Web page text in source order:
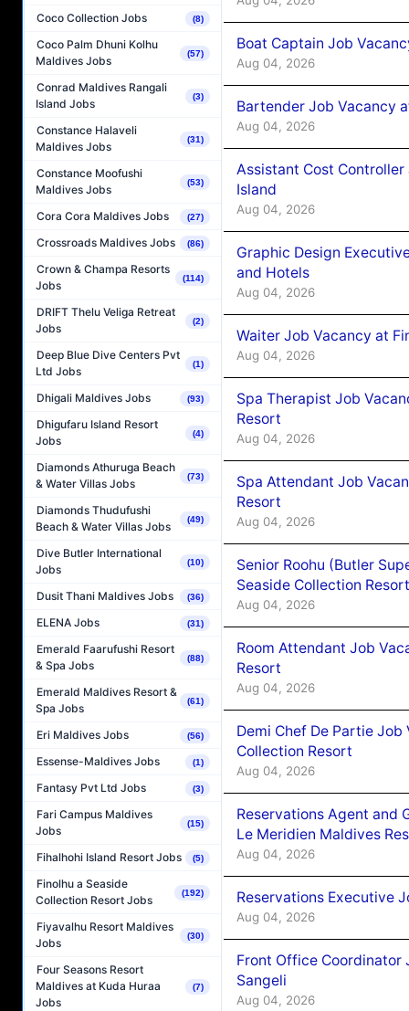
Coco Collection Jobs (8)
Coco Palm Dhuni Kolhu
Maldives Jobs
(57)
Conrad Maldives Rangali
Island Jobs
(3)
Constance Halaveli
Maldives Jobs
(31)
Constance Moofushi
Maldives Jobs
(53)
Cora Cora Maldives Jobs (27)
Crossroads Maldives Jobs (86)
Crown & Champa Resorts
Jobs
(114)
DRIFT Thelu Veliga Retreat
Jobs
(2)
Deep Blue Dive Centers Pvt
Ltd Jobs
(1)
Dhigali Maldives Jobs (93)
Dhigufaru Island Resort
Jobs
(4)
Diamonds Athuruga Beach
& Water Villas Jobs
(73)
Diamonds Thudufushi
Beach & Water Villas Jobs
(49)
Dive Butler International
Jobs
(10)
Dusit Thani Maldives Jobs (36)
ELENA Jobs (31)
Emerald Faarufushi Resort
& Spa Jobs
(88)
Emerald Maldives Resort &
Spa Jobs
(61)
Eri Maldives Jobs (56)
Essense-Maldives Jobs (1)
Fantasy Pvt Ltd Jobs (3)
Fari Campus Maldives
Jobs
(15)
Fihalhohi Island Resort Jobs (5)
Finolhu a Seaside
Collection Resort Jobs
(192)
Fiyavalhu Resort Maldives
Jobs
(30)
Four Seasons Resort
Maldives at Kuda Huraa
Jobs
(7)
Boat Captain Job
Aug 04, 2026
Bartender Job Vacancy
Aug 04, 2026
Assistant Cost
Island
Aug 04, 2026
Graphic Design
and Hotels
Aug 04, 2026
Waiter Job Vacancy at
Aug 04, 2026
Spa Therapist Job
Resort
Aug 04, 2026
Spa Attendant Job
Resort
Aug 04, 2026
Senior Roohu (Butler
Seaside Collection Resort
Aug 04, 2026
Room Attendant Job
Resort
Aug 04, 2026
Demi Chef De Partie Job
Collection Resort
Aug 04, 2026
Reservations Agent and
Le Meridien Maldives
Aug 04, 2026
Reservations Executive
Aug 04, 2026
Front Office Coordinator
Sangeli
Aug 04, 2026